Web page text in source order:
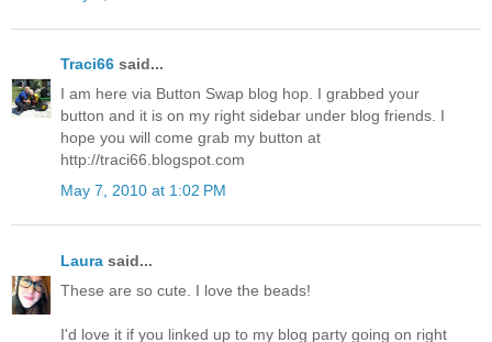
Traci66 said...
I am here via Button Swap blog hop. I grabbed your
button and it is on my right sidebar under blog friends. I
hope you will come grab my button at
http://traci66.blogspot.com
May 7, 2010 at 1:02 PM
Laura said...
These are so cute. I love the beads!
I'd love it if you linked up to my blog party going on right